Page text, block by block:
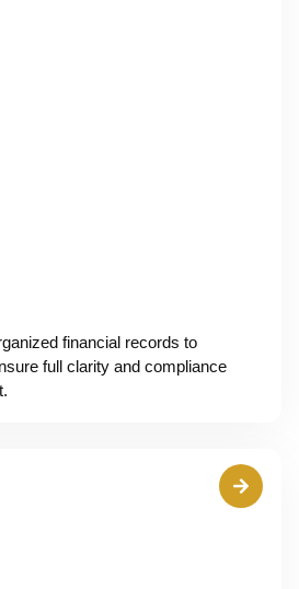
financial records to
full clarity and compliance